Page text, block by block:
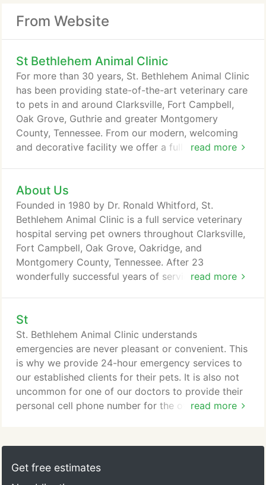
From Website
St Bethlehem Animal Clinic
read more
For more than 30 years, St. Bethlehem Animal Clinic
has been providing state-of-the-art veterinary care
to pets in and around Clarksville, Fort Campbell,
Oak Grove, Guthrie and greater Montgomery
County, Tennessee. From our modern, welcoming
and decorative facility we offer a full range of
care, boarding and grooming. For an appointment,
please either call or email the clinic. We also
welcome walk-ins at any time.
About Us
read more
Founded in 1980 by Dr. Ronald Whitford, St.
Bethlehem Animal Clinic is a full service veterinary
hospital serving pet owners throughout Clarksville,
Fort Campbell, Oak Grove, Oakridge, and
Montgomery County, Tennessee. After 23
wonderfully successful years of service to the pet
clients are welcomed in a bright, naturally lit
reception area with fieldstone accents, gorgeous
woodwork, an attractive and fun play area for
children, a decorative fish tank, separate feline
waiting area with custom designed feline waiting
compartments, and a unique dog water fountain.
St
read more
St. Bethlehem Animal Clinic understands
emergencies are never pleasant or convenient. This
is why we provide 24-hour emergency services to
our established clients for their pets. It is also not
uncommon for one of our doctors to provide their
personal cell phone number for the owner of a pet
feel that is in the pet's best interest. Unfortunately
Clarksville does not have a clinic staffed with
Get free estimates